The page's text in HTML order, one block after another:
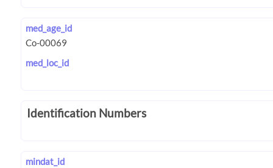
med_age_id
med_loc_id
Identification Numbers
mindat_id